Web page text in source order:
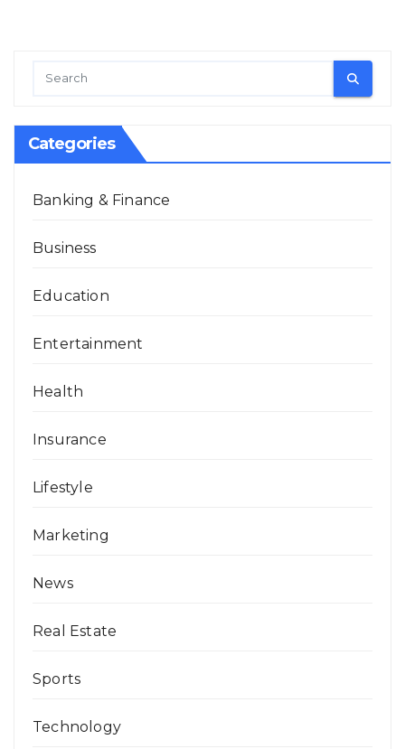
Categories
Banking & Finance
Business
Education
Entertainment
Health
Insurance
Lifestyle
Marketing
News
Real Estate
Sports
Technology